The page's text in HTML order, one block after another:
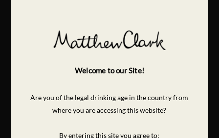
Welcome to our Site!
Are you of the legal drinking age in the country from
where you are accessing this website?
By entering this site you agree to: